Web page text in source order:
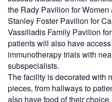
the Rady Pavilion for
Stanley Foster Pavilion for
Vassiliadis Family Pavilion
patients will also have
immunotherapy trials with
subspecialists.
The facility is decorated with
pieces, from hallways to
also have food of their choice.